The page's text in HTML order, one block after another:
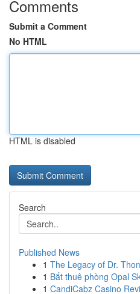
Comments
Submit a Comment
No HTML
HTML is disabled
Search
Published News
1 The Legacy of Dr.
1 Bắt thuê phòng Opal
1 CandiCabz Casino